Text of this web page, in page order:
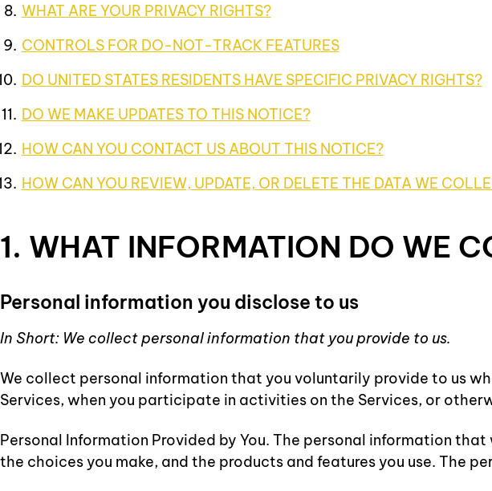
WHAT ARE YOUR PRIVACY RIGHTS?
CONTROLS FOR DO-NOT-TRACK FEATURES
DO UNITED STATES RESIDENTS HAVE SPECIFIC PRIVACY RIGHTS?
DO WE MAKE UPDATES TO THIS NOTICE?
HOW CAN YOU CONTACT US ABOUT THIS NOTICE?
HOW CAN YOU REVIEW, UPDATE, OR DELETE THE DATA WE
1. WHAT INFORMATION DO WE
Personal information you disclose to us
In Short: We collect personal information that you provide to us.
We collect personal information that you voluntarily provide to us
Services, when you participate in activities on the Services, or
Personal Information Provided by You. The personal information
the choices you make, and the products and features you use. The